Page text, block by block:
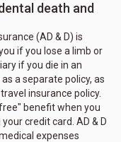
death and
(AD & D) is
if you lose a limb or
if you die in an
a separate policy, as
insurance policy.
benefit when you
credit card. AD & D
expenses